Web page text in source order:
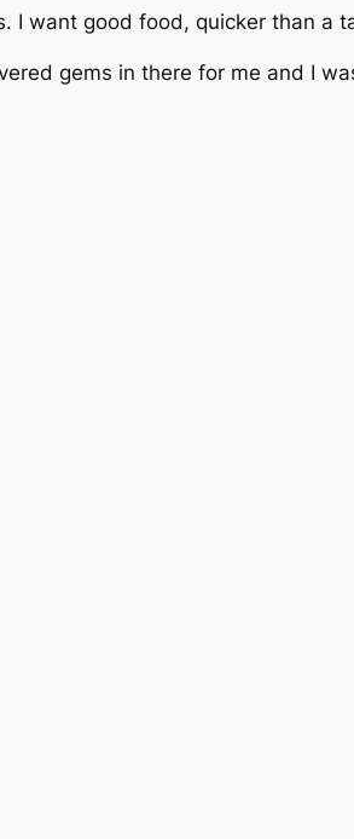
I want good food, quicker than a
gems in there for me and I